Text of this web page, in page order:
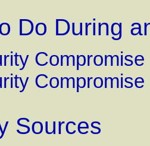
Do During
Sources